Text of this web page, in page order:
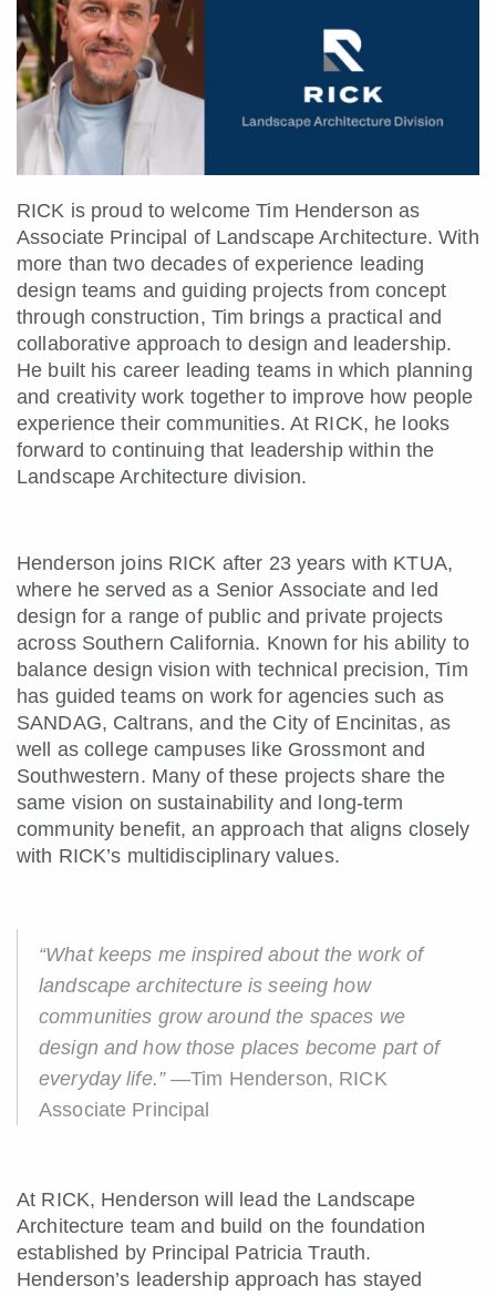
RICK is proud to welcome Tim Henderson as
Associate Principal of Landscape Architecture. With
more than two decades of experience leading
design teams and guiding projects from concept
through construction, Tim brings a practical and
collaborative approach to design and leadership.
He built his career leading teams in which planning
and creativity work together to improve how people
experience their communities. At RICK, he looks
forward to continuing that leadership within the
Landscape Architecture division.
Henderson joins RICK after 23 years with KTUA,
where he served as a Senior Associate and led
design for a range of public and private projects
across Southern California. Known for his ability to
balance design vision with technical precision, Tim
has guided teams on work for agencies such as
SANDAG, Caltrans, and the City of Encinitas, as
well as college campuses like Grossmont and
Southwestern. Many of these projects share the
same vision on sustainability and long-term
community benefit, an approach that aligns closely
with RICK’s multidisciplinary values.
“What keeps me inspired about the work of
landscape architecture is seeing how
communities grow around the spaces we
design and how those places become part of
everyday life.”—Tim Henderson, RICK
Associate Principal
At RICK, Henderson will lead the Landscape
Architecture team and build on the foundation
established by Principal Patricia Trauth.
Henderson’s leadership approach has stayed